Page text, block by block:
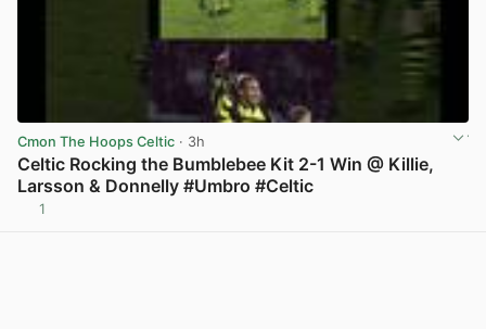
Cmon The Hoops Celtic · 3h
Celtic Rocking the Bumblebee Kit 2-1 Win @ Killie,
Larsson & Donnelly #Umbro #Celtic
1